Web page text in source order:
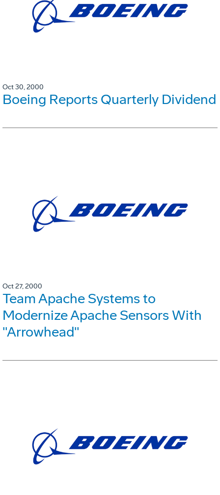
Oct 30, 2000
Boeing Reports Quarterly Dividend
Oct 27, 2000
Team Apache Systems to
Modernize Apache Sensors With
"Arrowhead"